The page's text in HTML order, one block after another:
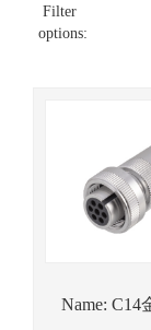
Filter
options:
Name: C14